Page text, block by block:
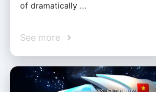
of dramatically …
See more